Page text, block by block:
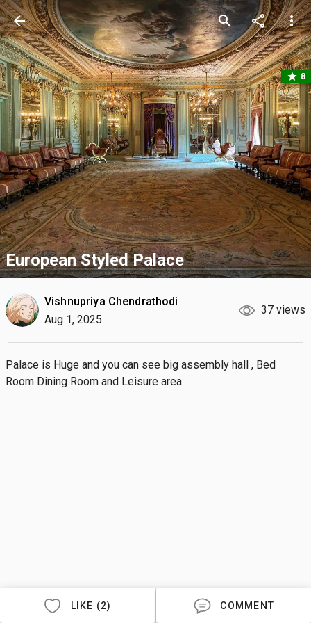
arrow_back search share more_vert
star 8
European Styled Palace
Vishnupriya Chendrathodi
Aug 1, 2025
37 views
Palace is Huge and you can see big assembly hall , Bed
Room Dining Room and Leisure area.
LIKE (2) COMMENT